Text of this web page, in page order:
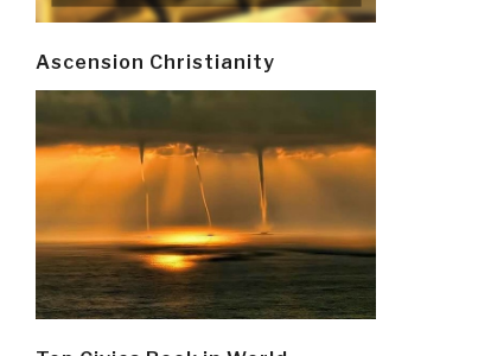
Ascension Christianity